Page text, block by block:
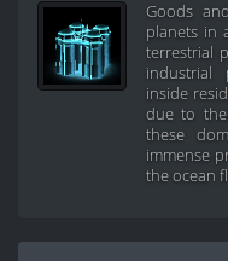
Goods
planets in
terrestrial
industrial
inside
due to
these
immense
the ocean